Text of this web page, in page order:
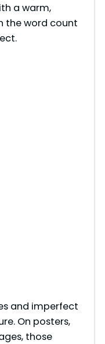
a warm,
the word count
and imperfect
On posters,
those